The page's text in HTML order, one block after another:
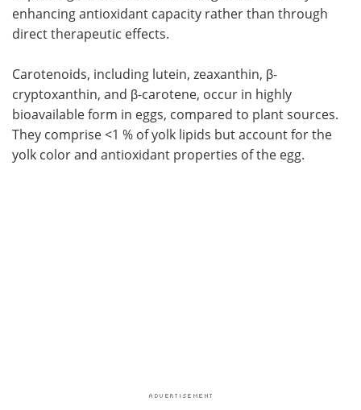
enhancing antioxidant capacity rather than through
direct therapeutic effects.
Carotenoids, including lutein, zeaxanthin, β-
cryptoxanthin, and β-carotene, occur in highly
bioavailable form in eggs, compared to plant sources.
They comprise <1 % of yolk lipids but account for the
yolk color and antioxidant properties of the egg.